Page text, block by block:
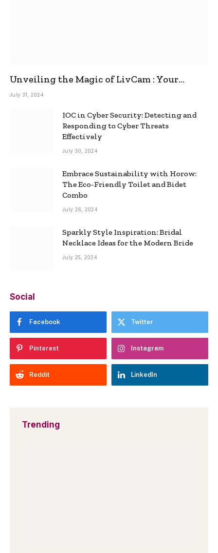
Unveiling the Magic of LivCam : Your
Ultimate Omegle Alternative
July 31, 2024
IOC in Cyber Security: Detecting and
Responding to Cyber Threats
Effectively
July 30, 2024
Embrace Sustainability with Horow:
The Eco-Friendly Toilet and Bidet
Combo
July 26, 2024
Sparkly Style Inspiration: Bridal
Necklace Ideas for the Modern Bride
July 25, 2024
Social
Facebook Twitter
Pinterest Instagram
Reddit LinkedIn
Trending